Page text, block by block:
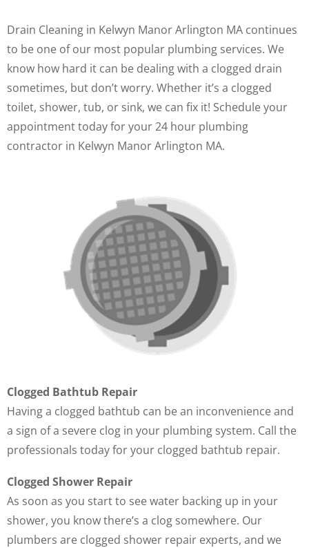
Drain Cleaning in Kelwyn Manor Arlington MA continues
to be one of our most popular plumbing services. We
know how hard it can be dealing with a clogged drain
sometimes, but don’t worry. Whether it’s a clogged
toilet, shower, tub, or sink, we can fix it! Schedule your
appointment today for your 24 hour plumbing
contractor in Kelwyn Manor Arlington MA.
Clogged Bathtub Repair
Having a clogged bathtub can be an inconvenience and
a sign of a severe clog in your plumbing system. Call the
professionals today for your clogged bathtub repair.
Clogged Shower Repair
As soon as you start to see water backing up in your
shower, you know there’s a clog somewhere. Our
plumbers are clogged shower repair experts, and we